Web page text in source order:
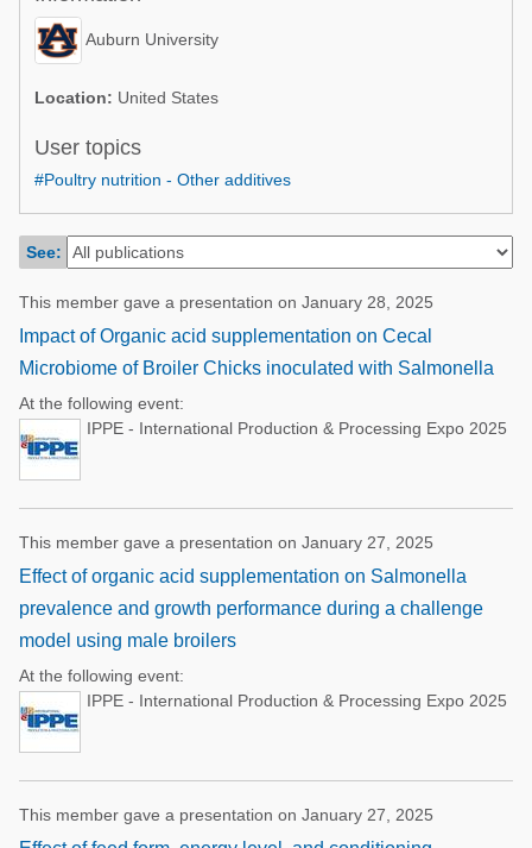
Poultry Industry
Beef Cattle
Dairy Cattle
Mycotoxins
Pig Industry
Poultry Industry
Dairy Cattle
Auburn University
Location: United States
User topics
#Poultry nutrition - Other additives
See:
This member gave a presentation on January 28, 2025
Impact of Organic acid supplementation on Cecal
Microbiome of Broiler Chicks inoculated with Salmonella
At the following event:
IPPE - International Production & Processing Expo 2025
This member gave a presentation on January 27, 2025
Effect of organic acid supplementation on Salmonella
prevalence and growth performance during a challenge
model using male broilers
At the following event:
IPPE - International Production & Processing Expo 2025
This member gave a presentation on January 27, 2025